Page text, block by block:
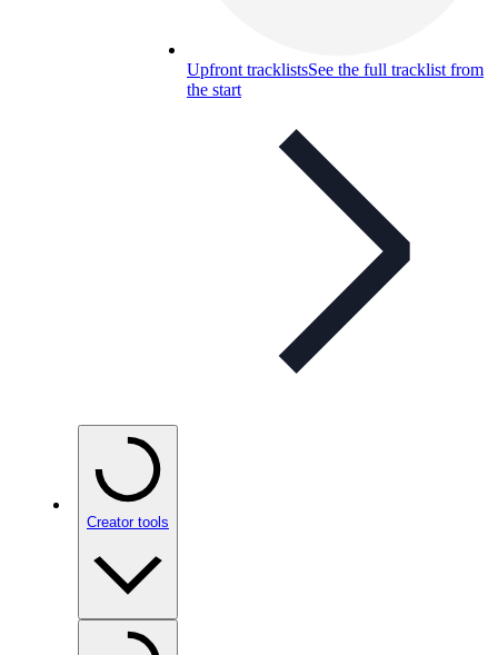
Upfront tracklistsSee the full tracklist from
the start
Creator tools